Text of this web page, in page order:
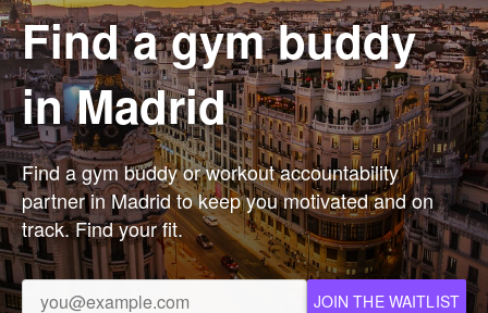
Find a gym buddy
in Madrid
Find a gym buddy or workout accountability
partner in Madrid to keep you motivated and on
track. Find your fit.
JOIN THE WAITLIST